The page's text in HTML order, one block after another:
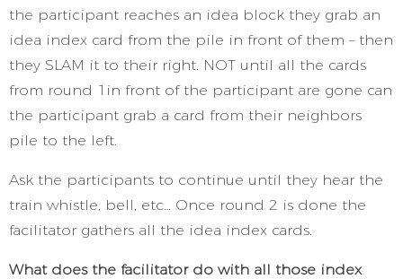
the participant reaches an idea block they grab an
idea index card from the pile in front of them – then
they SLAM it to their right. NOT until all the cards
from round 1in front of the participant are gone can
the participant grab a card from their neighbors
pile to the left.
Ask the participants to continue until they hear the
train whistle, bell, etc… Once round 2 is done the
facilitator gathers all the idea index cards.
What does the facilitator do with all those index